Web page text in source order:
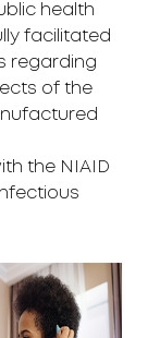
health
facilitated
regarding
of the
the NIAID